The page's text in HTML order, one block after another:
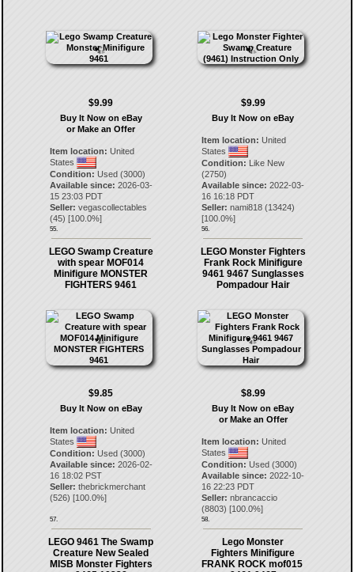
$9.99
Buy It Now on eBay
or Make an Offer
Item location: United
States
Condition: Used (3000)
Available since: 2026-03-
15 23:03 PDT
Seller: vegascollectables
(45) [100.0%]
55.
$9.99
Buy It Now on eBay
Item location: United
States
Condition: Like New
(2750)
Available since: 2022-03-
16 16:18 PDT
Seller: nami818 (13424)
[100.0%]
56.
LEGO Swamp Creature
with spear MOF014
Minifigure MONSTER
FIGHTERS 9461
$9.85
Buy It Now on eBay
Item location: United
States
Condition: Used (3000)
Available since: 2026-02-
16 18:02 PST
Seller: thebrickmerchant
(526) [100.0%]
57.
LEGO Monster Fighters
Frank Rock Minifigure
9461 9467 Sunglasses
Pompadour Hair
$8.99
Buy It Now on eBay
or Make an Offer
Item location: United
States
Condition: Used (3000)
Available since: 2022-10-
16 22:23 PDT
Seller: nbrancaccio
(8803) [100.0%]
58.
LEGO 9461 The Swamp
Creature New Sealed
MISB Monster Fighters
Lego Monster
Fighters Minifigure
FRANK ROCK mof015